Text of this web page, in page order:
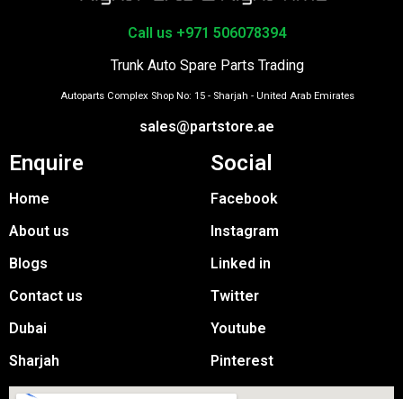
Call us +971 506078394
Trunk Auto Spare Parts Trading
Autoparts Complex Shop No: 15 - Sharjah - United Arab Emirates
sales@partstore.ae
Enquire
Home
About us
Blogs
Contact us
Dubai
Sharjah
Social
Facebook
Instagram
Linked in
Twitter
Youtube
Pinterest